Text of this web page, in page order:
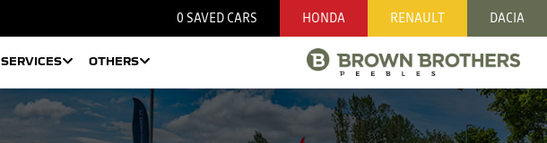
0 SAVED CARS HONDA RENAULT DACIA
SERVICES OTHERS